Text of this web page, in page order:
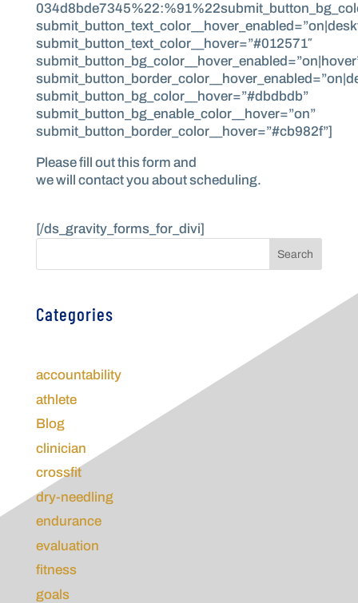
submit_button_text_color__hover=”#012571″
submit_button_bg_color__hover=”#dbdbdb”
submit_button_bg_enable_color__hover=”on”
submit_button_border_color__hover=”#cb982f”]
Please fill out this form and
we will contact you about scheduling.
[/ds_gravity_forms_for_divi]
Search
Categories
accountability
athlete
Blog
clinician
crossfit
dry-needling
endurance
evaluation
fitness
goals